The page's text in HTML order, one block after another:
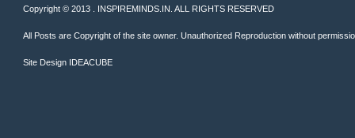
Copyright © 2013 . INSPIREMINDS.IN. ALL RIGHTS RESERVED
All Posts are Copyright of the site owner. Unauthorized Reproduction without
Site Design IDEACUBE